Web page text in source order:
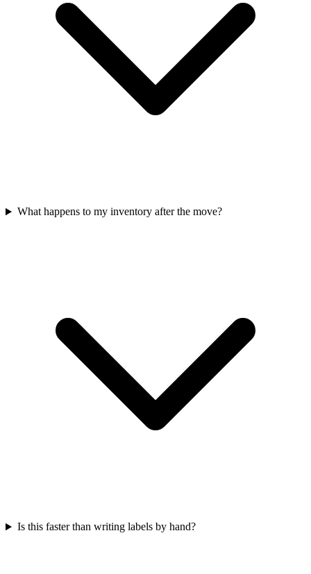
What happens to my inventory after the move?
Is this faster than writing labels by hand?